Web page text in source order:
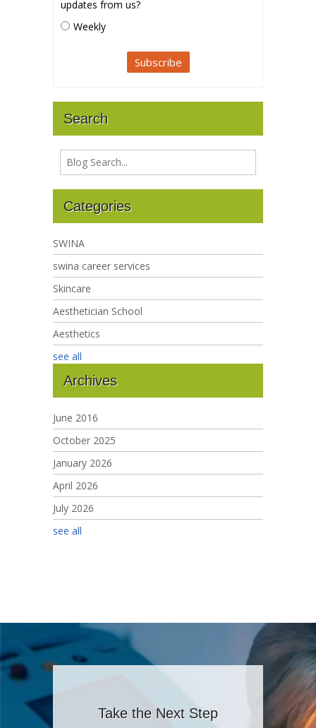
updates from us?
Weekly
Search
Categories
SWINA
swina career services
Skincare
Aesthetician School
Aesthetics
see all
Archives
June 2016
October 2025
January 2026
April 2026
July 2026
see all
Take the Next Step